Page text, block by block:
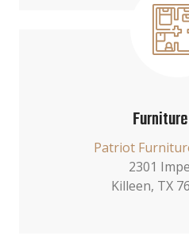
Patriot
2301
Killeen, TX